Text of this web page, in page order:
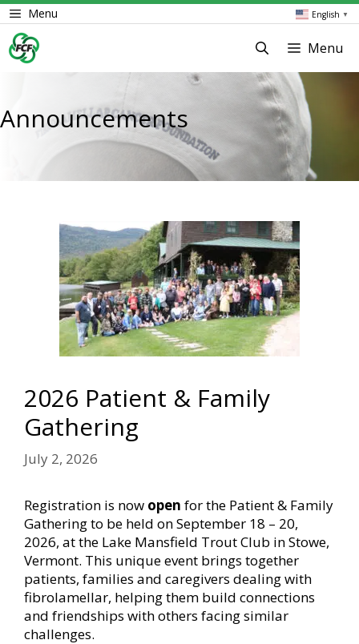
Skip
to
content
English ▼
Menu
Menu
Announcements
2026 Patient & Family
Gathering
July 2, 2026
Registration is now open for the Patient & Family
Gathering to be held on September 18 – 20,
2026, at the Lake Mansfield Trout Club in Stowe,
Vermont. This unique event brings together
patients, families and caregivers dealing with
fibrolamellar, helping them build connections
and friendships with others facing similar
challenges.